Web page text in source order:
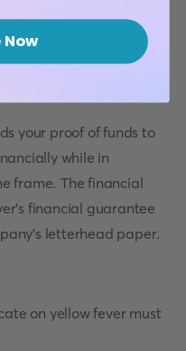
as it appeared on your
your proof of funds to
while in
frame. The financial
financial guarantee
letterhead paper.
on yellow fever must
Now